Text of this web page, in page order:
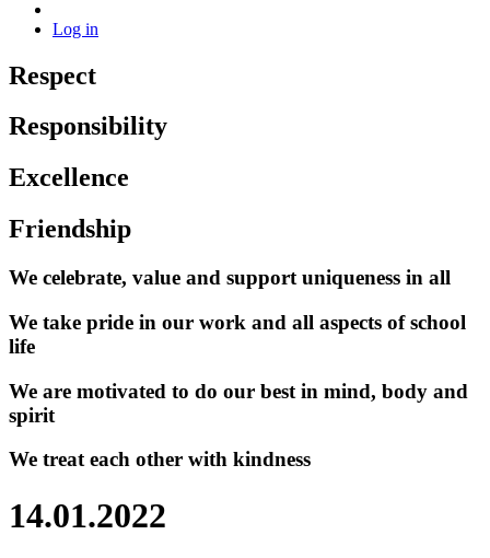
Log in
Respect
Responsibility
Excellence
Friendship
We celebrate, value and support uniqueness in all
We take pride in our work and all aspects of school
life
We are motivated to do our best in mind, body and
spirit
We treat each other with kindness
14.01.2022